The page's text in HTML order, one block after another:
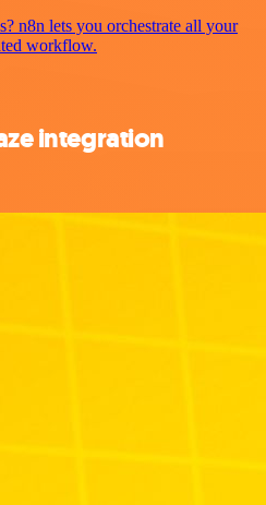
n8n lets you orchestrate all your
workflow.
integration